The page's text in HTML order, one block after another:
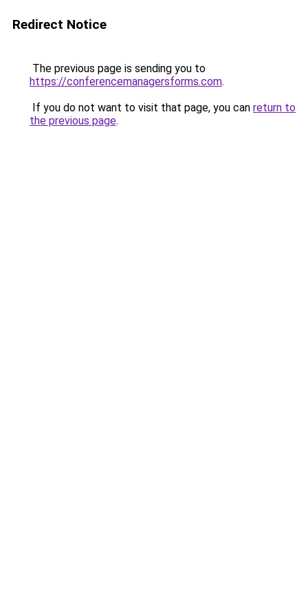
Redirect Notice
The previous page is sending you to
https://conferencemanagersforms.com.
If you do not want to visit that page, you can return to
the previous page.